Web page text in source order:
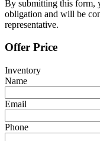
By submitting this form,
obligation and will be
representative.
Offer Price
Inventory
Name
Email
Phone